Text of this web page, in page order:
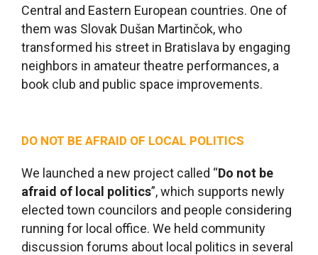
Central and Eastern European countries. One of
them was Slovak Dušan Martinčok, who
transformed his street in Bratislava by engaging
neighbors in amateur theatre performances, a
book club and public space improvements.
DO NOT BE AFRAID OF LOCAL POLITICS
We launched a new project called “Do not be
afraid of local politics”, which supports newly
elected town councilors and people considering
running for local office. We held community
discussion forums about local politics in several